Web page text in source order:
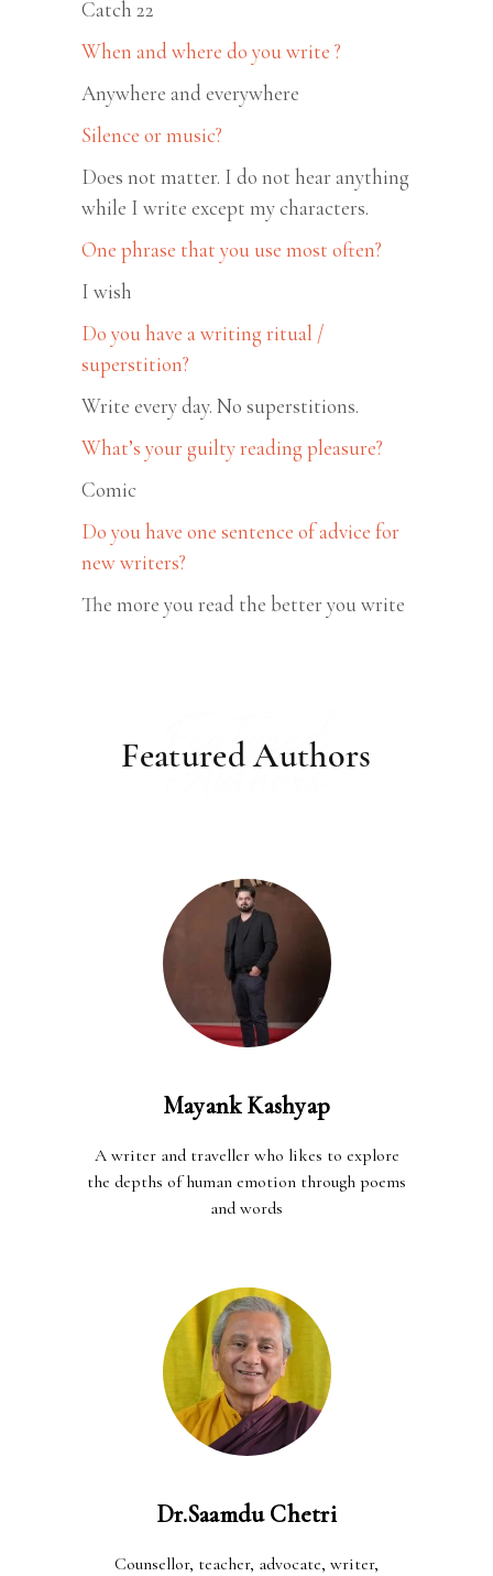
Catch 22
When and where do you write ?
Anywhere and everywhere
Silence or music?
Does not matter. I do not hear anything
while I write except my characters.
One phrase that you use most often?
I wish
Do you have a writing ritual /
superstition?
Write every day. No superstitions.
What’s your guilty reading pleasure?
Comic
Do you have one sentence of advice for
new writers?
The more you read the better you write
Featured Authors
Featured
Authors
Mayank Kashyap
A writer and traveller who likes to explore
the depths of human emotion through poems
and words
Dr.Saamdu Chetri
Counsellor, teacher, advocate, writer,